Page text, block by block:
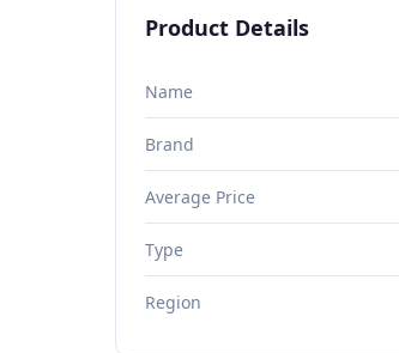
Product Details
Name
Brand
Average Price
Type
Region